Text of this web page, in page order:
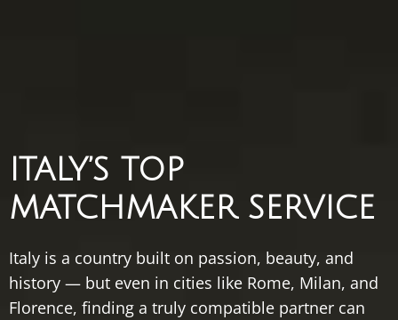
ITALY’S TOP
MATCHMAKER SERVICE
Italy is a country built on passion, beauty, and
history — but even in cities like Rome, Milan, and
Florence, finding a truly compatible partner can